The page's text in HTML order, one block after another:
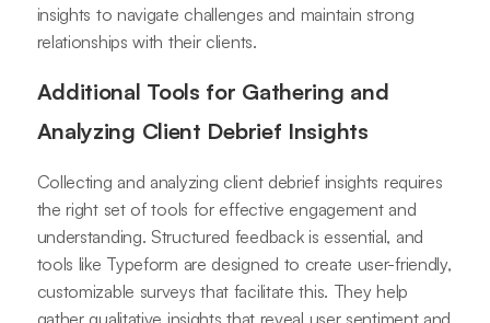
insights to navigate challenges and maintain strong
relationships with their clients.
Additional Tools for Gathering and
Analyzing Client Debrief Insights
Collecting and analyzing client debrief insights requires
the right set of tools for effective engagement and
understanding. Structured feedback is essential, and
tools like Typeform are designed to create user-friendly,
customizable surveys that facilitate this. They help
gather qualitative insights that reveal user sentiment and